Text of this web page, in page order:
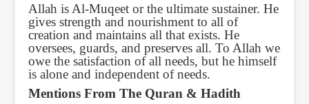
Allah is Al-Muqeet or the ultimate sustainer. He
gives strength and nourishment to all of
creation and maintains all that exists. He
oversees, guards, and preserves all. To Allah we
owe the satisfaction of all needs, but he himself
is alone and independent of needs.
Mentions From The Quran & Hadith